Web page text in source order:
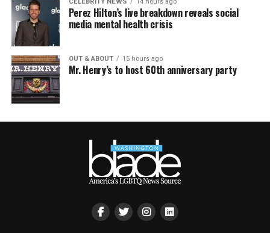
Perez Hilton’s live breakdown reveals social
media mental health crisis
OUT & ABOUT 15 hours ago
Mr. Henry’s to host 60th anniversary party